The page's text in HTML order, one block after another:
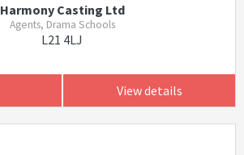
Harmony Casting Ltd
Agents, Drama Schools
L21 4LJ
View details